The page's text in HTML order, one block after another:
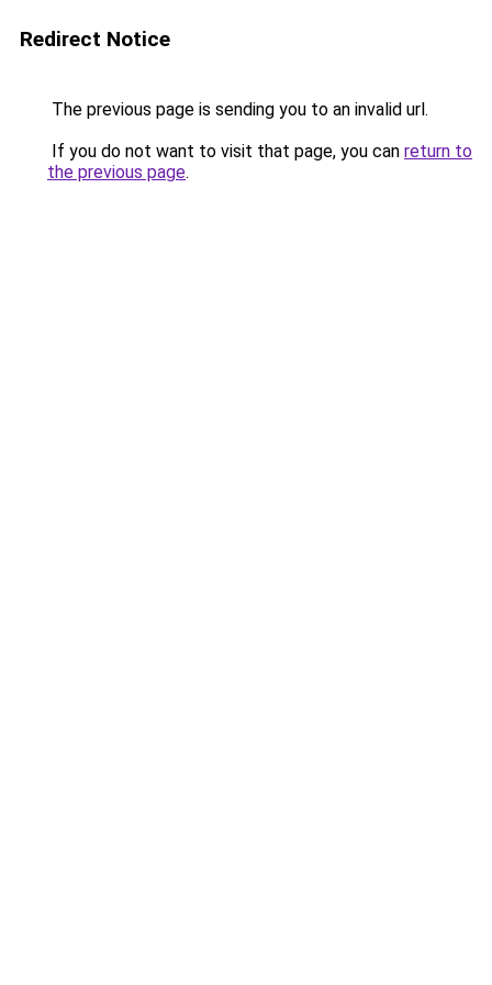
Redirect Notice
The previous page is sending you to an invalid url.
If you do not want to visit that page, you can return to
the previous page.